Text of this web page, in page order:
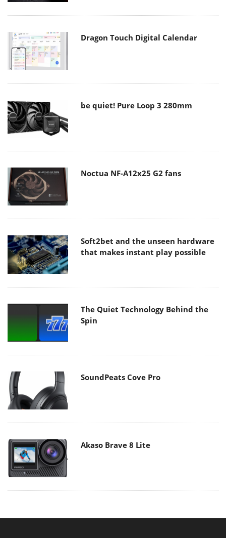
Dragon Touch Digital Calendar
be quiet! Pure Loop 3 280mm
Noctua NF-A12x25 G2 fans
Soft2bet and the unseen hardware
that makes instant play possible
The Quiet Technology Behind the
Spin
SoundPeats Cove Pro
Akaso Brave 8 Lite